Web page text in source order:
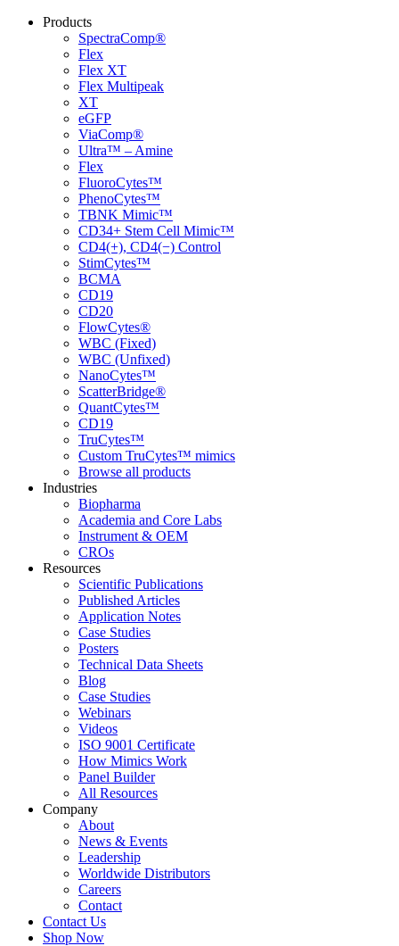
Products
SpectraComp®
Flex
Flex XT
Flex Multipeak
XT
eGFP
ViaComp®
Ultra™ – Amine
Flex
FluoroCytes™
PhenoCytes™
TBNK Mimic™
CD34+ Stem Cell Mimic™
CD4(+), CD4(−) Control
StimCytes™
BCMA
CD19
CD20
FlowCytes®
WBC (Fixed)
WBC (Unfixed)
NanoCytes™
ScatterBridge®
QuantCytes™
CD19
TruCytes™
Custom TruCytes™ mimics
Browse all products
Industries
Biopharma
Academia and Core Labs
Instrument & OEM
CROs
Resources
Scientific Publications
Published Articles
Application Notes
Case Studies
Posters
Technical Data Sheets
Blog
Case Studies
Webinars
Videos
ISO 9001 Certificate
How Mimics Work
Panel Builder
All Resources
Company
About
News & Events
Leadership
Worldwide Distributors
Careers
Contact
Contact Us
Shop Now